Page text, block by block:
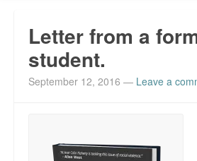
Reviews and In the News.
White Girl Bleed a Lot: Blurbs from
Chief Keef: Words, music, video.
Letter from a
student.
September 12, 2016 — Leave a